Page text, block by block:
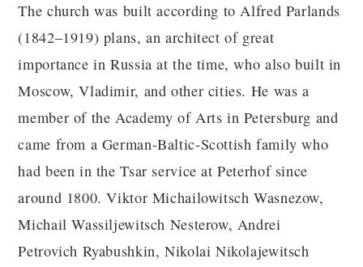
The church was built according to Alfred Parlands
(1842–1919) plans, an architect of great
importance in Russia at the time, who also built in
Moscow, Vladimir, and other cities. He was a
member of the Academy of Arts in Petersburg and
came from a German-Baltic-Scottish family who
had been in the Tsar service at Peterhof since
around 1800. Viktor Michailowitsch Wasnezow,
Michail Wassiljewitsch Nesterow, Andrei
Petrovich Ryabushkin, Nikolai Nikolajewitsch